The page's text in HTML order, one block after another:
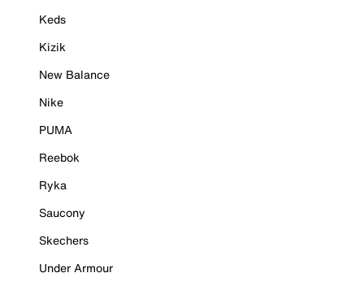
Keds
Kizik
New Balance
Nike
PUMA
Reebok
Ryka
Saucony
Skechers
Under Armour